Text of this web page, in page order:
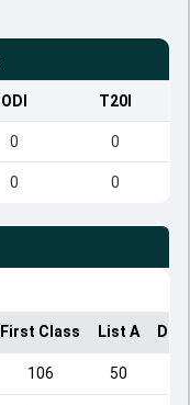
ODI T20I
0 0
0 0
First Class List A
106 50